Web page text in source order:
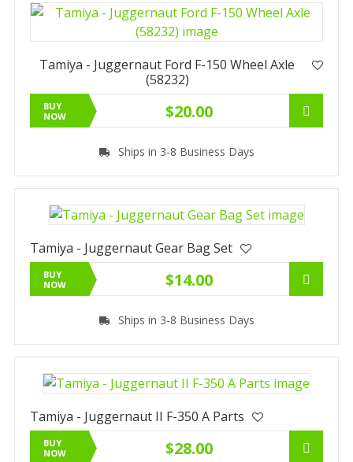
Tamiya - Juggernaut Ford F-150 Wheel Axle
(58232)
BUY
NOW
$20.00
Ships in 3-8 Business Days
Tamiya - Juggernaut Gear Bag Set
BUY
NOW
$14.00
Ships in 3-8 Business Days
Tamiya - Juggernaut II F-350 A Parts
BUY
NOW
$28.00